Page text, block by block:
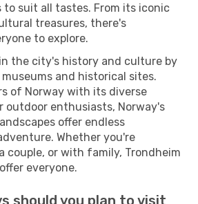
suit all tastes. From its iconic
treasures, there's
to explore.
the city's history and culture by
and historical sites.
of Norway with its diverse
outdoor enthusiasts, Norway's
offer endless
Whether you're
couple, or with family, Trondheim
everyone.
should you plan to visit